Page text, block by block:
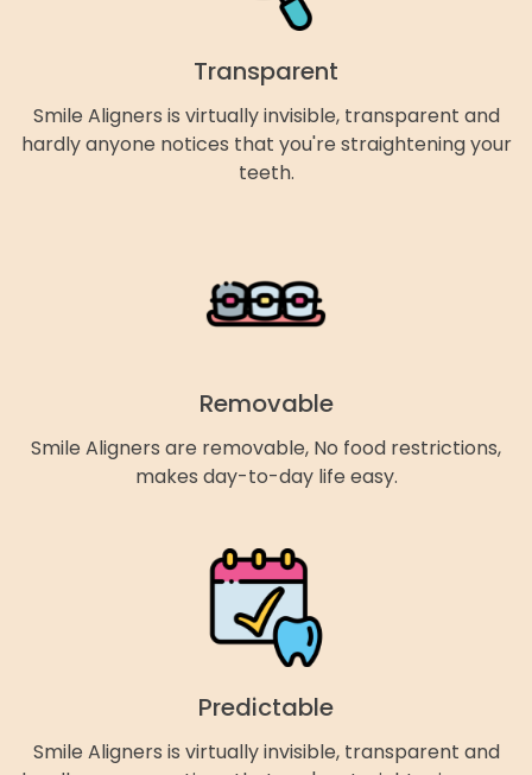
Transparent
Smile Aligners is virtually invisible, transparent and
hardly anyone notices that you're straightening your
teeth.
Removable
Smile Aligners are removable, No food restrictions,
makes day-to-day life easy.
Predictable
Smile Aligners is virtually invisible, transparent and